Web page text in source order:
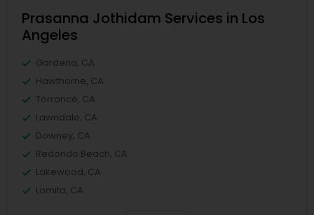
Prasanna Jothidam Services in Los
Angeles
Gardena, CA
Hawthorne, CA
Torrance, CA
Lawndale, CA
Downey, CA
Redondo Beach, CA
Lakewood, CA
Lomita, CA